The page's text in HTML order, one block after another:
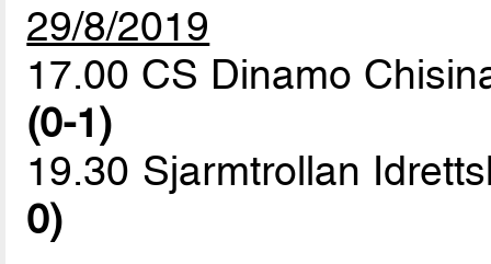
29/8/2019
17.00 CS Dinamo
(0-1)
19.30 Sjarmtrollan
0)